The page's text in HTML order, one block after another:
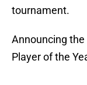
tournament.
Announcing
Player of the